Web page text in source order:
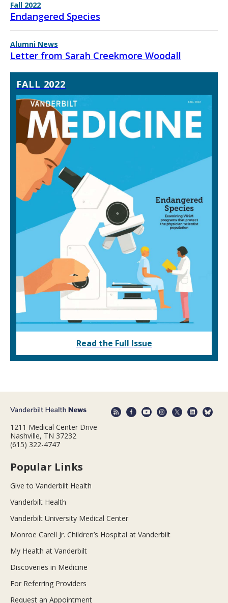
Fall 2022
Endangered Species
Alumni News
Letter from Sarah Creekmore Woodall
FALL 2022
Read the Full Issue
1211 Medical Center Drive
Nashville, TN 37232
(615) 322-4747
Popular Links
Give to Vanderbilt Health
Vanderbilt Health
Vanderbilt University Medical Center
Monroe Carell Jr. Children’s Hospital at Vanderbilt
My Health at Vanderbilt
Discoveries in Medicine
For Referring Providers
Request an Appointment